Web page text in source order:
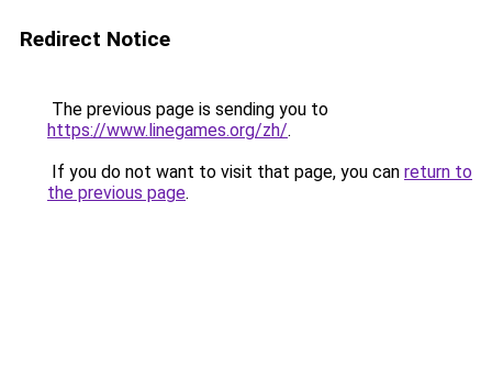
Redirect Notice
The previous page is sending you to
https://www.linegames.org/zh/.
If you do not want to visit that page, you can return to
the previous page.